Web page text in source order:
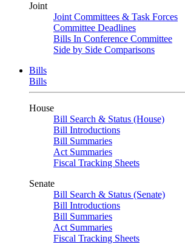
Joint
Joint Committees & Task Forces
Committee Deadlines
Bills In Conference Committee
Side by Side Comparisons
Bills
Bills
House
Bill Search & Status (House)
Bill Introductions
Bill Summaries
Act Summaries
Fiscal Tracking Sheets
Senate
Bill Search & Status (Senate)
Bill Introductions
Bill Summaries
Act Summaries
Fiscal Tracking Sheets